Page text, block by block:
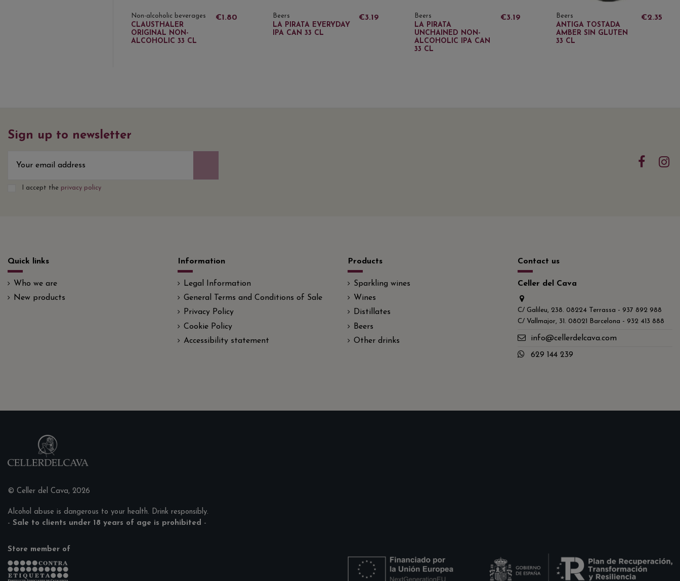
Non-alcoholic beverages
CLAUSTHALER
ORIGINAL NON-
ALCOHOLIC 33 CL
€1.80 Beers
LA PIRATA EVERYDAY
IPA CAN 33 CL
€3.19 Beers
LA PIRATA
UNCHAINED NON-
ALCOHOLIC IPA CAN
33 CL
€3.19 Beers
ANTIGA TOSTADA
AMBER SIN GLUTEN
33 CL
€2.35
Sign up to newsletter
I accept the privacy policy
Quick links
Who we are
New products
Information
Legal Information
General Terms and Conditions of Sale
Privacy Policy
Cookie Policy
Accessibility statement
Products
Sparkling wines
Wines
Distillates
Beers
Other drinks
Contact us
Celler del Cava
C/ Galileu, 238. 08224 Terrassa - 937 892 988
C/ Vallmajor, 31. 08021 Barcelona - 932 413 888
info@cellerdelcava.com
629 144 239
© Celler del Cava, 2026
Alcohol abuse is dangerous to your health. Drink responsibly.
- Sale to clients under 18 years of age is prohibited -
Store member of